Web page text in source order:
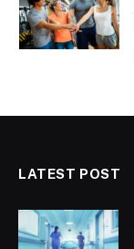
LATEST POST